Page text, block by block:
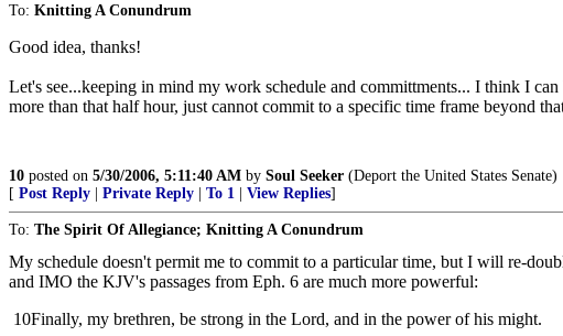
To: Knitting A Conundrum
Good idea, thanks!
Let's see...keeping in mind my work schedule and committments... I think I
more than that half hour, just cannot commit to a specific time frame beyond
10 posted on 5/30/2006, 5:11:40 AM by Soul Seeker (Deport the United States Senate)
[ Post Reply Private Reply To 1 View Replies]
To: The Spirit Of Allegiance; Knitting A Conundrum
My schedule doesn't permit me to commit to a particular time, but I will re-
and IMO the KJV's passages from Eph. 6 are much more powerful:
10Finally, my brethren, be strong in the Lord, and in the power of his might.